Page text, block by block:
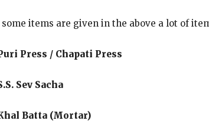
some items are given in the above a lot of
Press / Chapati Press
Sev Sacha
Batta (Mortar)